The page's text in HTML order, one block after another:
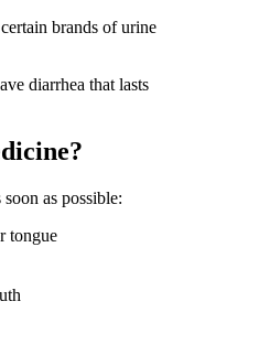
brands of urine
diarrhea that lasts
as possible:
tongue